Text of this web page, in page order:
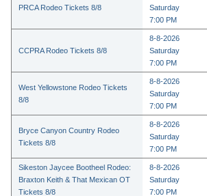
PRCA Rodeo Tickets 8/8
Saturday
7:00 PM
CCPRA Rodeo Tickets 8/8
8-8-2026
Saturday
7:00 PM
West Yellowstone Rodeo Tickets
8/8
8-8-2026
Saturday
7:00 PM
Bryce Canyon Country Rodeo
Tickets 8/8
8-8-2026
Saturday
7:00 PM
Sikeston Jaycee Bootheel Rodeo:
Braxton Keith & That Mexican OT
Tickets 8/8
8-8-2026
Saturday
7:00 PM